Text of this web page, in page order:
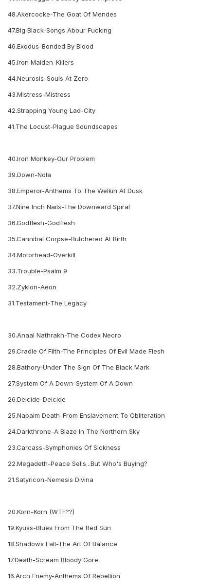
48.Akercocke-The Goat Of Mendes
47.Big Black-Songs Abour Fucking
46.Exodus-Bonded By Blood
45.Iron Maiden-Killers
44.Neurosis-Souls At Zero
43.Mistress-Mistress
42.Strapping Young Lad-City
41.The Locust-Plague Soundscapes
40.Iron Monkey-Our Problem
39.Down-Nola
38.Emperor-Anthems To The Welkin At Dusk
37.Nine Inch Nails-The Downward Spiral
36.Godflesh-Godflesh
35.Cannibal Corpse-Butchered At Birth
34.Motorhead-Overkill
33.Trouble-Psalm 9
32.Zyklon-Aeon
31.Testament-The Legacy
30.Anaal Nathrakh-The Codex Necro
29.Cradle Of Filth-The Principles Of Evil Made Flesh
28.Bathory-Under The Sign Of The Black Mark
27.System Of A Down-System Of A Down
26.Deicide-Deicide
25.Napalm Death-From Enslavement To Obliteration
24.Darkthrone-A Blaze In The Northern Sky
23.Carcass-Symphonies Of Sickness
22.Megadeth-Peace Sells...But Who's Buying?
21.Satyricon-Nemesis Divina
20.Korn-Korn (WTF??)
19.Kyuss-Blues From The Red Sun
18.Shadows Fall-The Art Of Balance
17.Death-Scream Bloody Gore
16.Arch Enemy-Anthems Of Rebellion